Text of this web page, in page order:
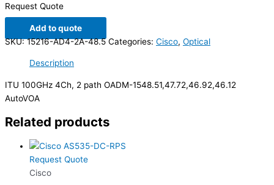
Request Quote
Add to quote
SKU:15216-AD4-2A-48.5 Categories: Cisco, Optical
Description
ITU 100GHz 4Ch, 2 path OADM-1548.51,47.72,46.92,46.12
AutoVOA
Related products
Request Quote
Cisco